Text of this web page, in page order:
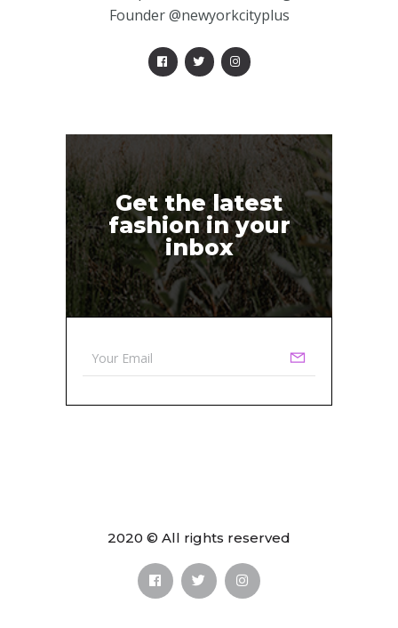
Founder @newyorkcityplus
Get the latest
fashion in your
inbox
2020 © All rights reserved